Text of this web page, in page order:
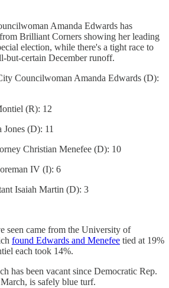
Amanda Edwards has
from Brilliant Corners showing her leading
election, while there's a tight race to
but-certain December runoff.
Councilwoman Amanda Edwards (D):
(R): 12
Jones (D): 11
Christian Menefee (D): 10
IV (I): 6
Isaiah Martin (D): 3
seen came from the University of
found Edwards and Menefee tied at 19%
each took 14%.
has been vacant since Democratic Rep.
is safely blue turf.